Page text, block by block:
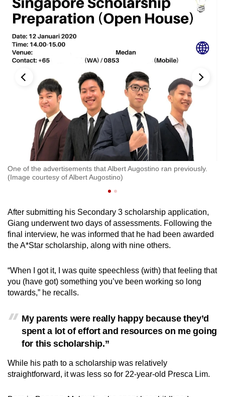
One of the advertisements that Albert Augostino ran previously.
(Image courtesy of Albert Augostino)
After submitting his Secondary 3 scholarship application,
Giang underwent two days of assessments. Following the
final interview, he was informed that he had been awarded
the A*Star scholarship, along with nine others.
“When I got it, I was quite speechless (with) that feeling that
you (have got) something you’ve been working so long
towards,” he recalls.
My parents were really happy because they’d
spent a lot of effort and resources on me going
for this scholarship.”
While his path to a scholarship was relatively
straightforward, it was less so for 22-year-old Presca Lim.